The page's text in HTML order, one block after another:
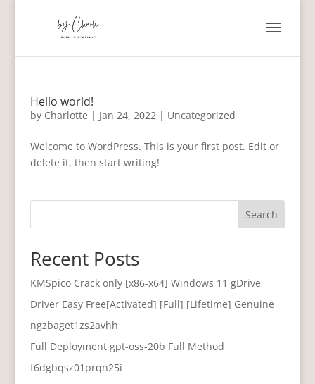
Hello world!
by Charlotte | Jan 24, 2022| Uncategorized
Welcome to WordPress. This is your first post. Edit or
delete it, then start writing!
Search
Recent Posts
KMSpico Crack only [x86-x64] Windows 11 gDrive
Driver Easy Free[Activated] [Full] [Lifetime] Genuine
ngzbaget1zs2avhh
Full Deployment gpt-oss-20b Full Method
f6dgbqsz01prqn25i